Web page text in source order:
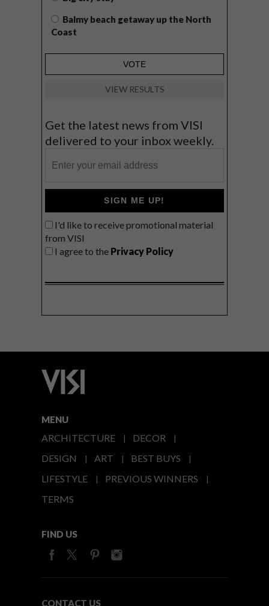
Balmy beach getaway up the North
Coast
VIEW RESULTS
Get the latest news from VISI
delivered to your inbox weekly.
SIGN ME UP!
I'd like to receive promotional material
from VISI
I agree to the Privacy Policy
MENU
ARCHITECTURE
DECOR
DESIGN
ART
BEST BUYS
LIFESTYLE
PREVIOUS WINNERS
TERMS
FIND US
CONTACT US